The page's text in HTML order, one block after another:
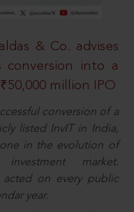
& Co. advises
conversion into a
million IPO
conversion of a
listed InvIT in India,
in the evolution of
market.
acted on every public
year.